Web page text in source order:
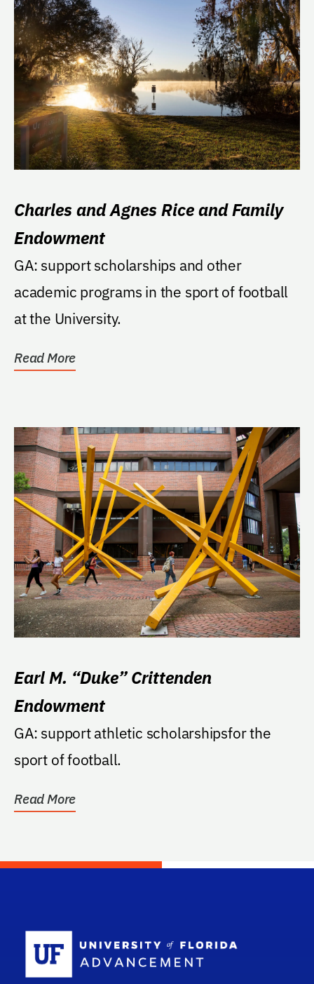
Charles and Agnes Rice and Family
Endowment
GA: support scholarships and other
academic programs in the sport of football
at the University.
Read More
Earl M. “Duke” Crittenden
Endowment
GA: support athletic scholarshipsfor the
sport of football.
Read More